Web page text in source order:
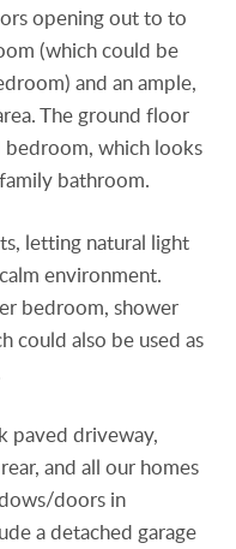
opening out to to
(which could be
and an ample,
The ground floor
bedroom, which looks
bathroom.
letting natural light
environment.
bedroom, shower
could also be used as
paved driveway,
and all our homes
doors in
a detached garage